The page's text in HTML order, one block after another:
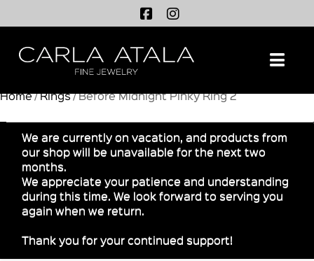
Home / Rings / Before Midnight Pinky Ring 2
We are currently on vacation, and products from
our shop will be unavailable for the next two
months.
We appreciate your patience and understanding
during this time. We look forward to serving you
again when we return.
Thank you for your continued support!